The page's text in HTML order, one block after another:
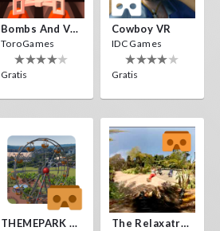
Bombs And Veggies
ToroGames
Gratis
Cowboy VR
IDC Games
Gratis
THEMEPARK VR The Relaxatron